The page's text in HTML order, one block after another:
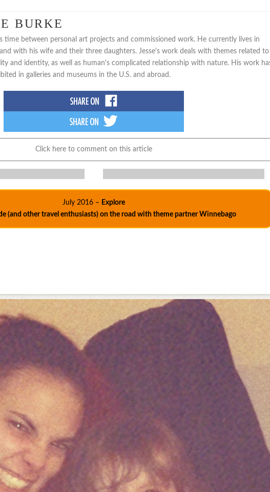
BURKE
time between personal art projects and commissioned work. He currently lives in
with his wife and their three daughters. Jesse's work deals with themes related to
and identity, as well as human's complicated relationship with nature. His work
in galleries and museums in the U.S. and abroad.
Click here to comment on this article
July 2016 – Explore
(and other travel enthusiasts) on the road with theme partner Winnebago